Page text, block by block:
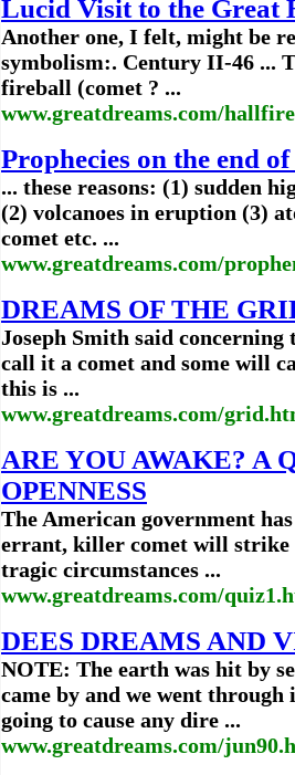
Lucid Visit to the Great
Another one, I felt, might be
symbolism:. Century II-46 ...
fireball (comet ? ...
www.greatdreams.com/
Prophecies on the end
... these reasons: (1) sudden
(2) volcanoes in eruption (3)
comet etc. ...
www.greatdreams.com/
DREAMS OF THE
Joseph Smith said
call it a comet and some will
this is ...
www.greatdreams.com/
ARE YOU AWAKE? A
OPENNESS
The American government
errant, killer comet will strike
tragic circumstances ...
www.greatdreams.com/
DEES DREAMS AND
NOTE: The earth was hit by
came by and we went
going to cause any dire ...
www.greatdreams.com/